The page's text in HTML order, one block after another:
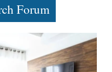
Forum